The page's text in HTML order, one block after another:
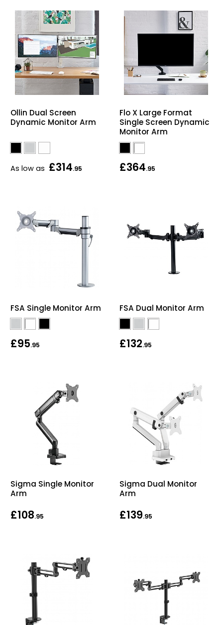
Ollin Dual Screen
Dynamic Monitor Arm
As low as £314.95
Flo X Large Format
Single Screen Dynamic
Monitor Arm
£364.95
FSA Single Monitor Arm
£95.95
FSA Dual Monitor Arm
£132.95
Sigma Single Monitor
Arm
£108.95
Sigma Dual Monitor
Arm
£139.95